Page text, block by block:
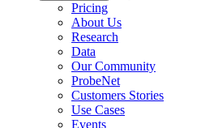
Pricing
About Us
Research
Data
Our Community
ProbeNet
Customers Stories
Use Cases
Events